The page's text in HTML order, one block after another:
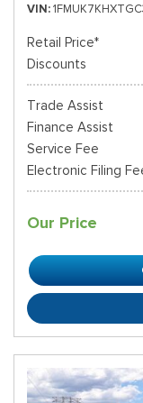
VIN
Retail Price*
Discounts
Trade Assist
Finance Assist
Service Fee
Electronic Filing
Our Price